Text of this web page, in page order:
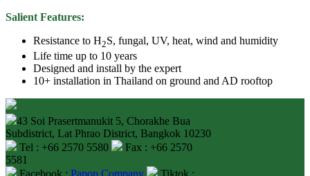
Salient Features:
Resistance to H2S, fungal, UV, heat, wind and humidity
Life time up to 10 years
Designed and install by the expert
10+ installation in Thailand on ground and AD rooftop
43 Soi Prasertmanukit 5, Chorakhe Bua
Subdistrict, Lat Phrao District, Bangkok 10230
Tel : +66 2570 5580
Fax : +66 2570
5581